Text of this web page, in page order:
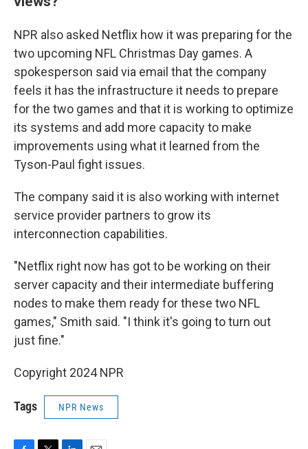
NPR also asked Netflix how it was preparing for the
two upcoming NFL Christmas Day games. A
spokesperson said via email that the company
feels it has the infrastructure it needs to prepare
for the two games and that it is working to optimize
its systems and add more capacity to make
improvements using what it learned from the
Tyson-Paul fight issues.
The company said it is also working with internet
service provider partners to grow its
interconnection capabilities.
"Netflix right now has got to be working on their
server capacity and their intermediate buffering
nodes to make them ready for these two NFL
games," Smith said. "I think it's going to turn out
just fine."
Copyright 2024 NPR
Tags NPR News